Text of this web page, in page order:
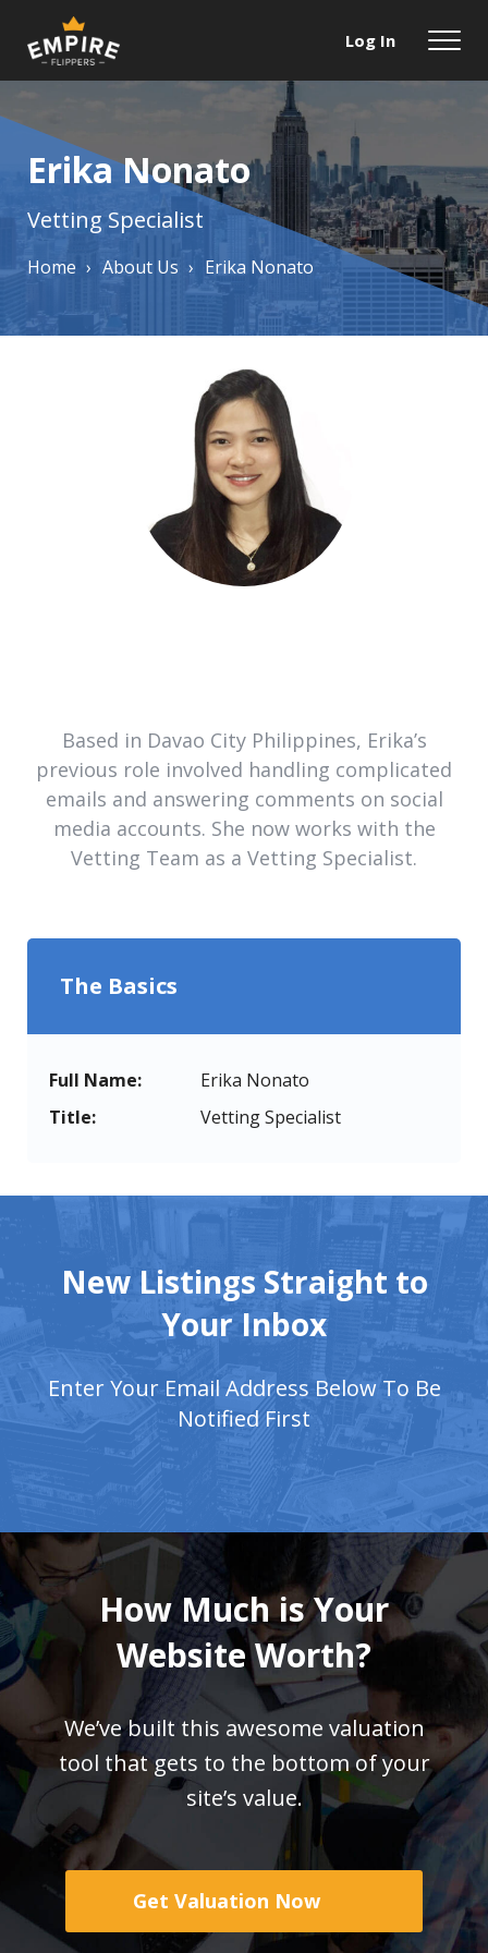
Log In
Erika Nonato
Vetting Specialist
Home › About Us › Erika Nonato
Based in Davao City Philippines, Erika’s
previous role involved handling complicated
emails and answering comments on social
media accounts. She now works with the
Vetting Team as a Vetting Specialist.
The Basics
Full Name:
Erika Nonato
Title:
Vetting Specialist
New Listings Straight to
Your Inbox
Enter Your Email Address Below To Be
Notified First
How Much is Your
Website Worth?
We’ve built this awesome valuation
tool that gets to the bottom of your
site’s value.
Get Valuation Now